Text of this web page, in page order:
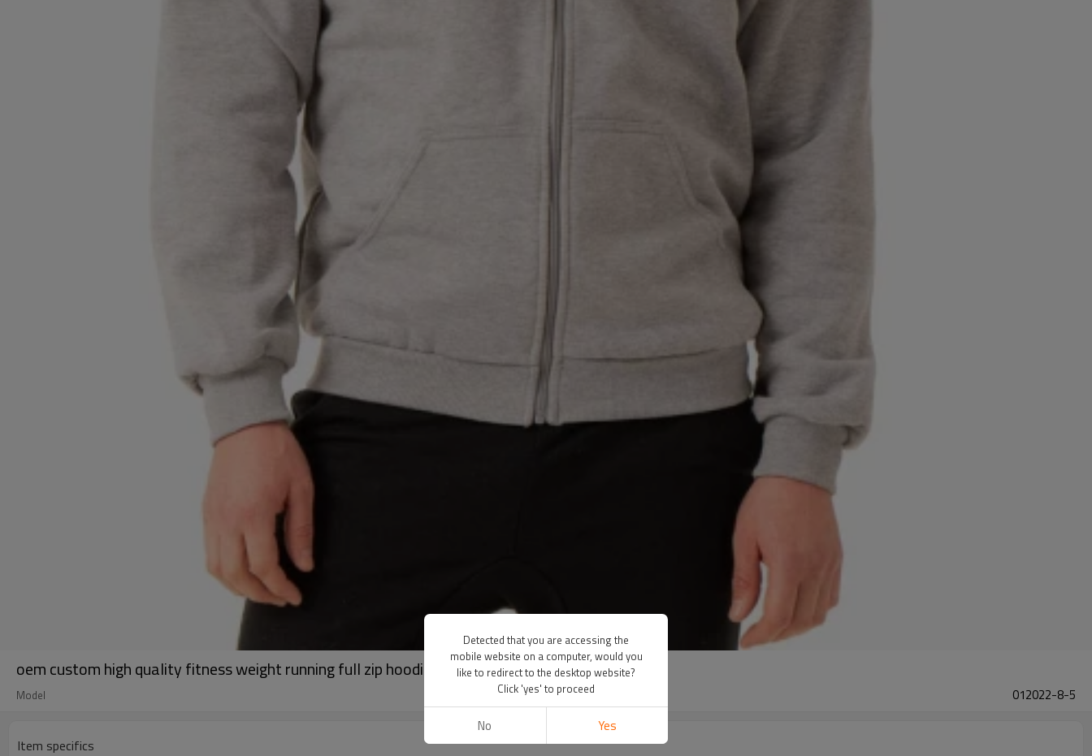
oem custom high quality fitness weight running full zip hoodie activewear suppliers
Model 012022-8-5
Item specifics
Detected that you are accessing the
mobile website on a computer, would you
like to redirect to the desktop website?
Click 'yes' to proceed
No Yes